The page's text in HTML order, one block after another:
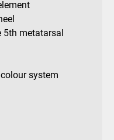
metatarsal
system